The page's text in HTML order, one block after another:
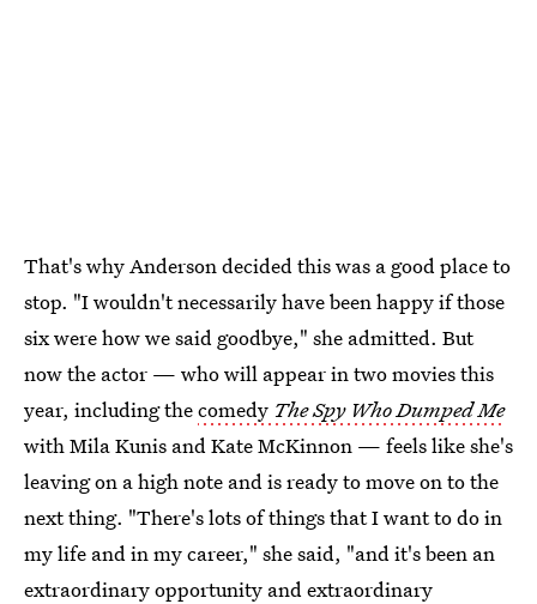
That's why Anderson decided this was a good place to
stop. "I wouldn't necessarily have been happy if those
six were how we said goodbye," she admitted. But
now the actor — who will appear in two movies this
year, including thecomedy The Spy Who Dumped Me
with Mila Kunis and Kate McKinnon — feels like she's
leaving on a high note and is ready to move on to the
next thing. "There's lots of things that I want to do in
my life and in my career," she said, "and it's been an
extraordinary opportunity and extraordinary